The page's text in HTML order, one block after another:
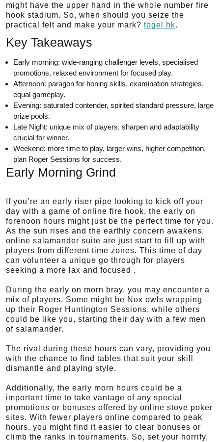
might have the upper hand in the whole number fire
hook stadium. So, when should you seize the
practical felt and make your mark? togel hk.
Key Takeaways
Early morning: wide-ranging challenger levels, specialised
promotions, relaxed environment for focused play.
Afternoon: paragon for honing skills, examination strategies,
equal gameplay.
Evening: saturated contender, spirited standard pressure, large
prize pools.
Late Night: unique mix of players, sharpen and adaptability
crucial for winner.
Weekend: more time to play, larger wins, higher competition,
plan Roger Sessions for success.
Early Morning Grind
If you’re an early riser pipe looking to kick off your
day with a game of online fire hook, the early on
forenoon hours might just be the perfect time for you.
As the sun rises and the earthly concern awakens,
online salamander suite are just start to fill up with
players from different time zones. This time of day
can volunteer a unique go through for players
seeking a more lax and focused .
During the early on morn bray, you may encounter a
mix of players. Some might be Nox owls wrapping
up their Roger Huntington Sessions, while others
could be like you, starting their day with a few men
of salamander.
The rival during these hours can vary, providing you
with the chance to find tables that suit your skill
dismantle and playing style.
Additionally, the early morn hours could be a
important time to take vantage of any special
promotions or bonuses offered by online stove poker
sites. With fewer players online compared to peak
hours, you might find it easier to clear bonuses or
climb the ranks in tournaments. So, set your horrify,